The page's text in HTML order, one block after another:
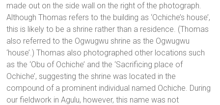
made out on the side wall on the right of the photograph.
Although Thomas refers to the building as ‘Ochiche’s house’,
this is likely to be a shrine rather than a residence. (Thomas
also referred to the Ogwugwu shrine as the Ogwugwu
‘house’.) Thomas also photographed other locations such
as the ‘Obu of Ochiche’ and the ‘Sacrificing place of
Ochiche’, suggesting the shrine was located in the
compound of a prominent individual named Ochiche. During
our fieldwork in Agulu, however, this name was not